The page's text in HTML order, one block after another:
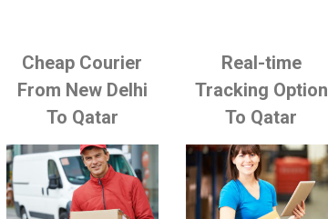
Cheap Courier
From New Delhi
To Qatar
Real-time
Tracking Option
To Qatar